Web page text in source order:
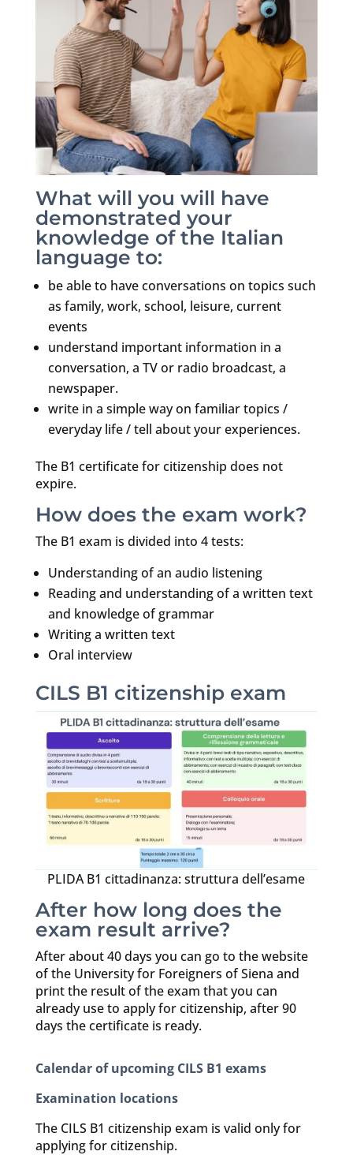
What will you will have
demonstrated your
knowledge of the Italian
language to:
be able to have conversations on topics such
as family, work, school, leisure, current
events
understand important information in a
conversation, a TV or radio broadcast, a
newspaper.
write in a simple way on familiar topics /
everyday life / tell about your experiences.
The B1 certificate for citizenship does not
expire.
How does the exam work?
The B1 exam is divided into 4 tests:
Understanding of an audio listening
Reading and understanding of a written text
and knowledge of grammar
Writing a written text
Oral interview
CILS B1 citizenship exam
PLIDA B1 cittadinanza: struttura dell’esame
After how long does the
exam result arrive?
After about 40 days you can go to the website
of the University for Foreigners of Siena and
print the result of the exam that you can
already use to apply for citizenship, after 90
days the certificate is ready.
Calendar of upcoming CILS B1 exams
Examination locations
The CILS B1 citizenship exam is valid only for
applying for citizenship.